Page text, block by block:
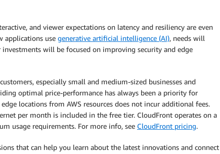
and viewer expectations on latency and resiliency are even
applications use generative artificial intelligence (AI), needs will
will be focused on improving security and edge
especially small and medium-sized businesses and
optimal price-performance has always been a priority for
locations from AWS resources does not incur additional fees.
per month is included in the free tier. CloudFront operates on a
usage requirements. For more info, see CloudFront pricing.
that can help you learn about the latest innovations and connect